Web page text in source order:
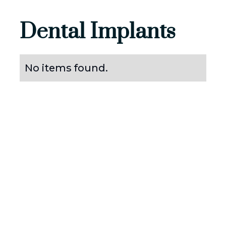
Dental Implants
No items found.